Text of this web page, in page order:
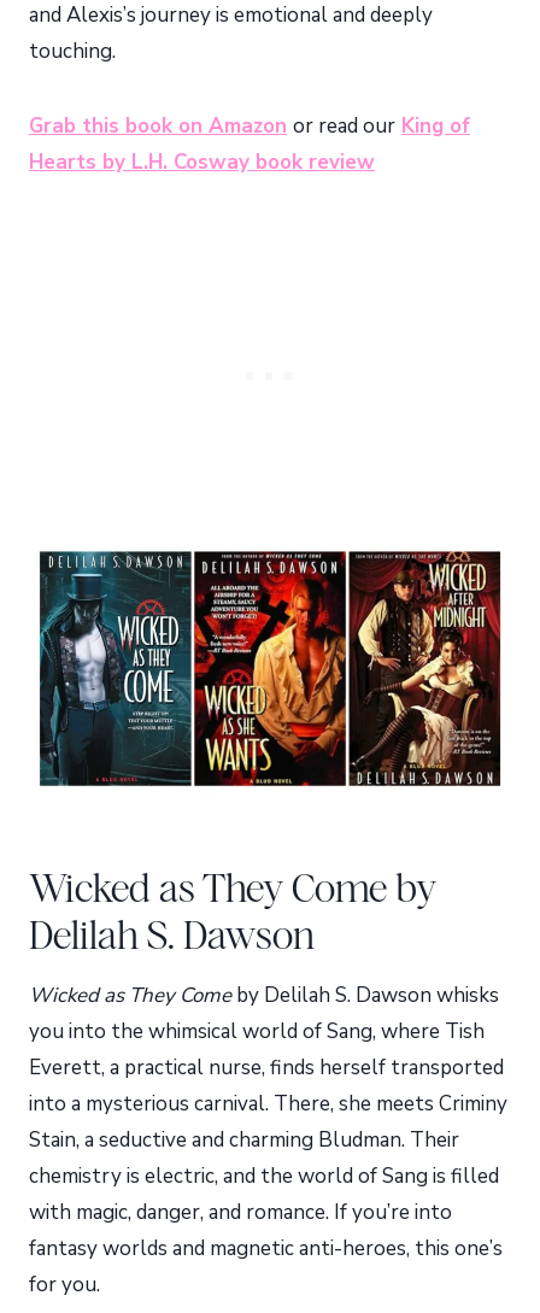
and Alexis’s journey is emotional and deeply
touching.
Grab this book on Amazon or read our King of
Hearts by L.H. Cosway book review
Wicked as They Come by
Delilah S. Dawson
Wicked as They Comeby Delilah S. Dawson whisks
you into the whimsical world of Sang, where Tish
Everett, a practical nurse, finds herself transported
into a mysterious carnival. There, she meets Criminy
Stain, a seductive and charming Bludman. Their
chemistry is electric, and the world of Sang is filled
with magic, danger, and romance. If you’re into
fantasy worlds and magnetic anti-heroes, this one’s
for you.